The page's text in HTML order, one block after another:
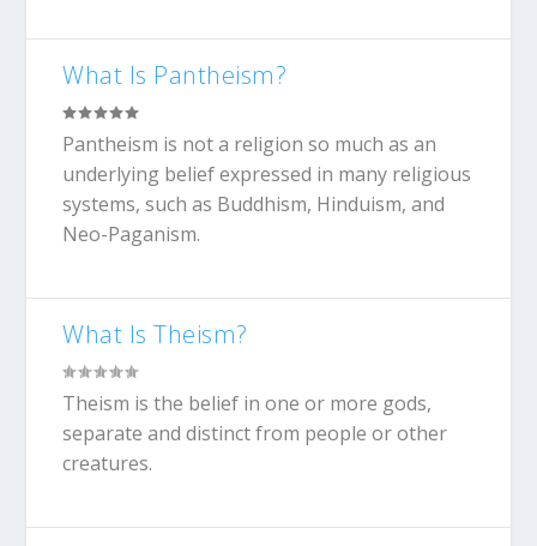
What Is Pantheism?
Pantheism is not a religion so much as an
underlying belief expressed in many religious
systems, such as Buddhism, Hinduism, and
Neo-Paganism.
What Is Theism?
Theism is the belief in one or more gods,
separate and distinct from people or other
creatures.